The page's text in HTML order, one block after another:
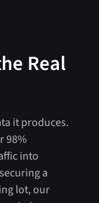
Real
it produces.
98%
into
a
lot, our